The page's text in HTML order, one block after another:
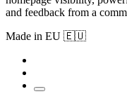
and feedback from a
Made in EU 🇪🇺